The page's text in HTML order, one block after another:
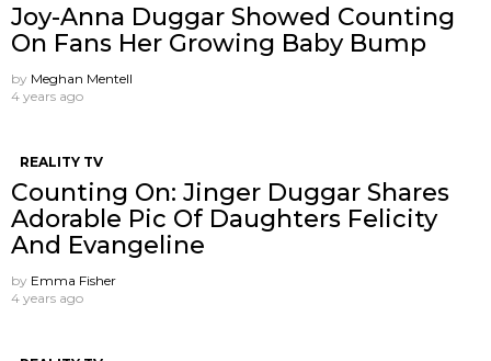
Joy-Anna Duggar Showed Counting
On Fans Her Growing Baby Bump
by Meghan Mentell
4 years ago
REALITY TV
Counting On: Jinger Duggar Shares
Adorable Pic Of Daughters Felicity
And Evangeline
by Emma Fisher
4 years ago